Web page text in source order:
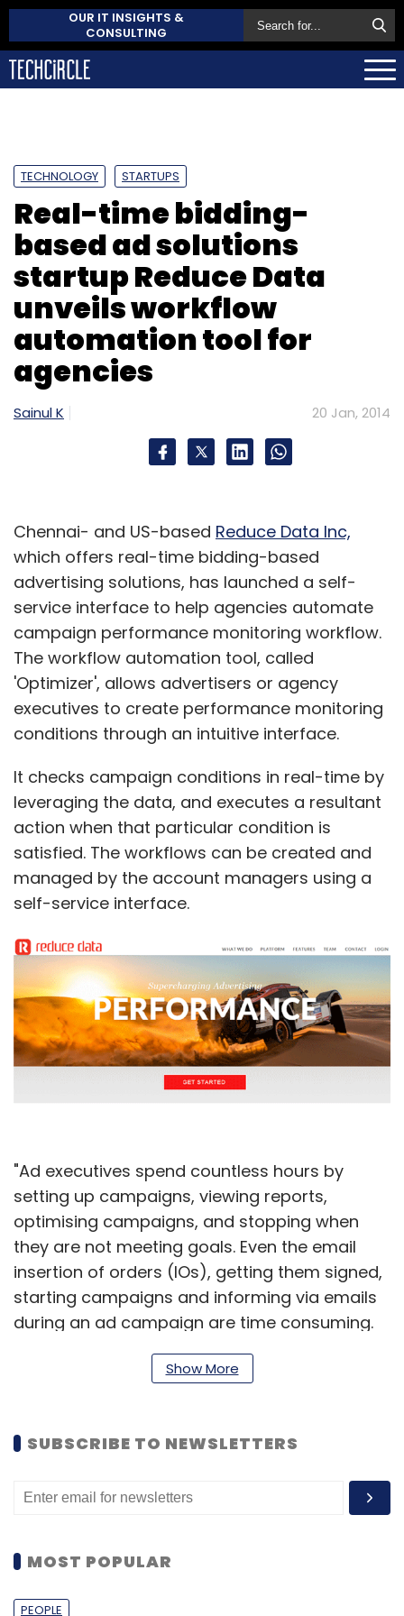
OUR IT INSIGHTS &
CONSULTING
TECHNOLOGY STARTUPS
Real-time bidding-
based ad solutions
startup Reduce Data
unveils workflow
automation tool for
agencies
Sainul K 20 Jan, 2014
Chennai- and US-based Reduce Data Inc,
which offers real-time bidding-based
advertising solutions, has launched a self-
service interface to help agencies automate
campaign performance monitoring workflow.
The workflow automation tool, called
'Optimizer', allows advertisers or agency
executives to create performance monitoring
conditions through an intuitive interface.
It checks campaign conditions in real-time by
leveraging the data, and executes a resultant
action when that particular condition is
satisfied. The workflows can be created and
managed by the account managers using a
self-service interface.
"Ad executives spend countless hours by
setting up campaigns, viewing reports,
optimising campaigns, and stopping when
they are not meeting goals. Even the email
insertion of orders (IOs), getting them signed,
starting campaigns and informing via emails
during an ad campaign are time consuming.
automation solution. This tool increases
high-value tasks and reduces friction in the ad
Reduce Data.
serial entrepreneurs Ali, Vagmi Mudumbai
Show More
SUBSCRIBE TO NEWSLETTERS
MOST POPULAR
PEOPLE